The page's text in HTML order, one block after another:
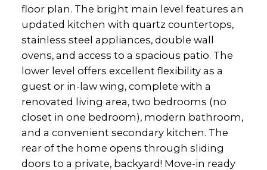
floor plan. The bright main level features an
updated kitchen with quartz countertops,
stainless steel appliances, double wall
ovens, and access to a spacious patio. The
lower level offers excellent flexibility as a
guest or in-law wing, complete with a
renovated living area, two bedrooms (no
closet in one bedroom), modern bathroom,
and a convenient secondary kitchen. The
rear of the home opens through sliding
doors to a private, backyard! Move-in ready